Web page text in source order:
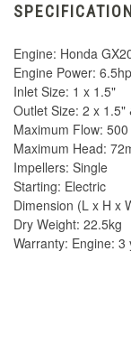
Engine: Honda
Engine Power: 6.5hp
Inlet Size: 1 x 1.5"
Outlet Size: 2 x 1.5"
Maximum Flow: 500
Maximum Head:
Impellers: Single
Starting: Electric
Dimension (L x H x
Dry Weight: 22.5kg
Warranty: Engine: